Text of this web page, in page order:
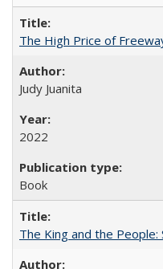
The High Price of
Judy Juanita
2022
Book
The King and the